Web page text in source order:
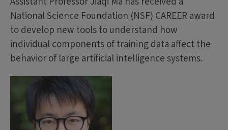
National Science Foundation (NSF) CAREER award
to develop new tools to understand how
individual components of training data affect the
behavior of large artificial intelligence systems.